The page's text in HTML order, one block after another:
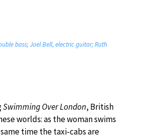
bass; Joel Bell, electric guitar; Ruth
Swimming Over London, British
worlds: as the woman swims
time the taxi-cabs are